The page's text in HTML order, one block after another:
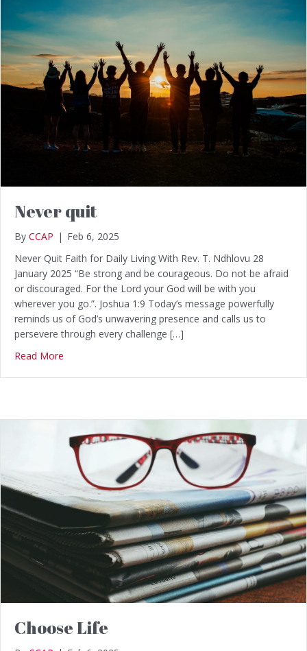
Never quit
By CCAP | Feb 6, 2025
Never Quit Faith for Daily Living With Rev. T. Ndhlovu 28
January 2025 “Be strong and be courageous. Do not be afraid
or discouraged. For the Lord your God will be with you
wherever you go.”. Joshua 1:9 Today’s message powerfully
reminds us of God’s unwavering presence and calls us to
persevere through every challenge […]
Read More
Choose Life